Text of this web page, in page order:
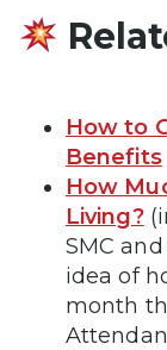
How to
Benefits
How
Living?
SMC
idea of
month